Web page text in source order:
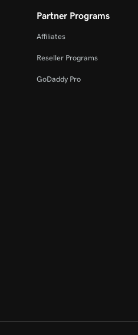
Partner Programs
Affiliates
Reseller Programs
GoDaddy Pro